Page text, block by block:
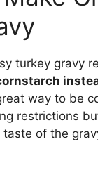
turkey gravy
way to be
restrictions
taste of the